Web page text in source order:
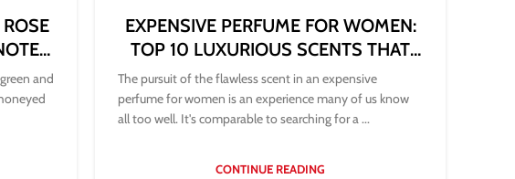
and
EXPENSIVE PERFUME FOR WOMEN:
TOP 10 LUXURIOUS SCENTS THAT
FEEL WORTH IT
The pursuit of the flawless scent in an expensive
perfume for women is an experience many of us know
all too well. It's comparable to searching for a ...
CONTINUE READING